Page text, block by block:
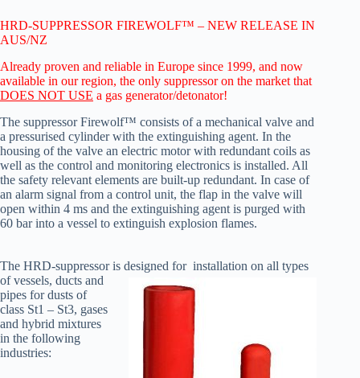
HRD-SUPPRESSOR FIREWOLF™ – NEW RELEASE IN
AUS/NZ
Already proven and reliable in Europe since 1999, and now
available in our region, the only suppressor on the market that
DOES NOT USE a gas generator/detonator!
The suppressor Firewolf™ consists of a mechanical valve and
a pressurised cylinder with the extinguishing agent. In the
housing of the valve an electric motor with redundant coils as
well as the control and monitoring electronics is installed. All
the safety relevant elements are built-up redundant. In case of
an alarm signal from a control unit, the flap in the valve will
open within 4 ms and the extinguishing agent is purged with
60 bar into a vessel to extinguish explosion flames.
The HRD-suppressor is designed for installation on all types
of vessels, ducts and
pipes for dusts of
class St1 – St3, gases
and hybrid mixtures
in the following
industries: